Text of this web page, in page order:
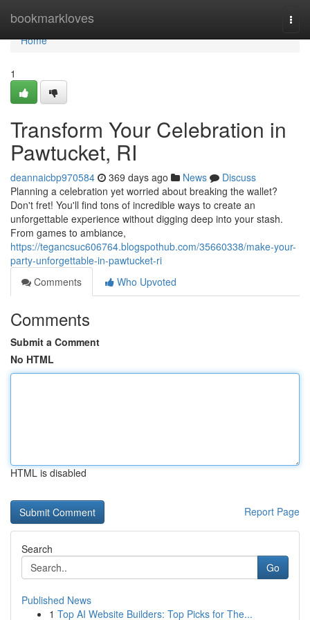
bookmarkloves
Home
Home
1
Transform Your Celebration in
Pawtucket, RI
deannaicbp970584 369 days ago News
Discuss
Planning a celebration yet worried about breaking the wallet?
Don't fret! You'll find tons of incredible ways to create an
unforgettable experience without digging deep into your stash.
From games to ambiance,
https://tegancsuc606764.blogspothub.com/35660338/make-your-
party-unforgettable-in-pawtucket-ri
Comments
Who Upvoted
Comments
Submit a Comment
No HTML
HTML is disabled
Report Page
Search
Go
Published News
1 Top AI Website Builders: Top Picks for The...